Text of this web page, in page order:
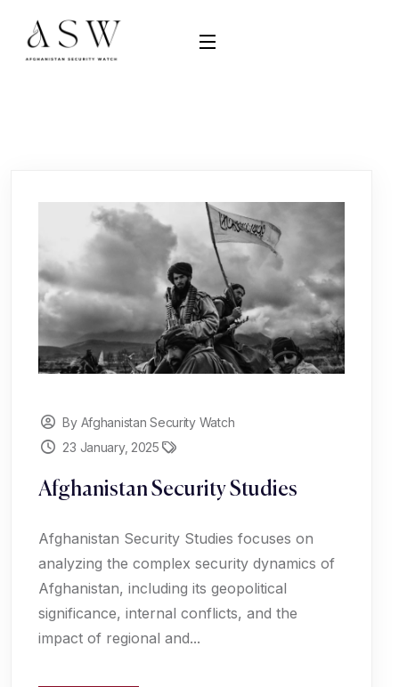
By Afghanistan Security Watch
23 January, 2025
Afghanistan Security Studies
Afghanistan Security Studies focuses on
analyzing the complex security dynamics of
Afghanistan, including its geopolitical
significance, internal conflicts, and the
impact of regional and...